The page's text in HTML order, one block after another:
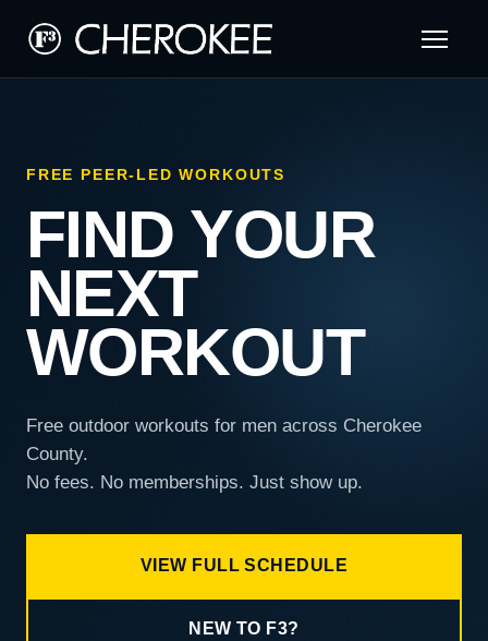
FREE PEER-LED WORKOUTS
FIND YOUR
NEXT
WORKOUT
Free outdoor workouts for men across Cherokee
County.
No fees. No memberships. Just show up.
VIEW FULL SCHEDULE
NEW TO F3?